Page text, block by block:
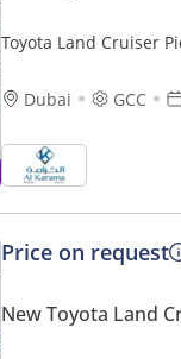
Toyota Land Cruiser
Dubai
GCC
Price on request
New Toyota Land